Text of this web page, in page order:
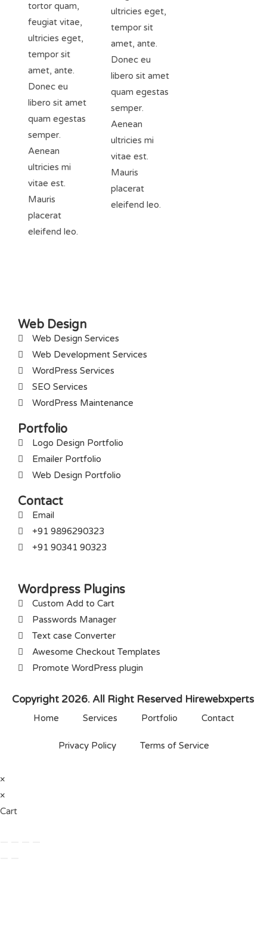
tortor quam,
feugiat vitae,
ultricies eget,
tempor sit
amet, ante.
Donec eu
libero sit amet
quam egestas
semper.
Aenean
ultricies mi
vitae est.
Mauris
placerat
eleifend leo.
ultricies eget,
tempor sit
amet, ante.
Donec eu
libero sit amet
quam egestas
semper.
Aenean
ultricies mi
vitae est.
Mauris
placerat
eleifend leo.
Web Design
Web Design Services
Web Development Services
WordPress Services
SEO Services
WordPress Maintenance
Portfolio
Logo Design Portfolio
Emailer Portfolio
Web Design Portfolio
Contact
Email
+91 9896290323
+91 90341 90323
Wordpress Plugins
Custom Add to Cart
Passwords Manager
Text case Converter
Awesome Checkout Templates
Promote WordPress plugin
Copyright 2026. All Right Reserved Hirewebxperts
Home Services Portfolio Contact
Privacy Policy Terms of Service
×
×
Cart